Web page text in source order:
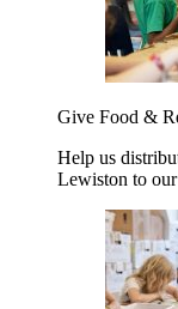
Give Food &
Help us
Lewiston to